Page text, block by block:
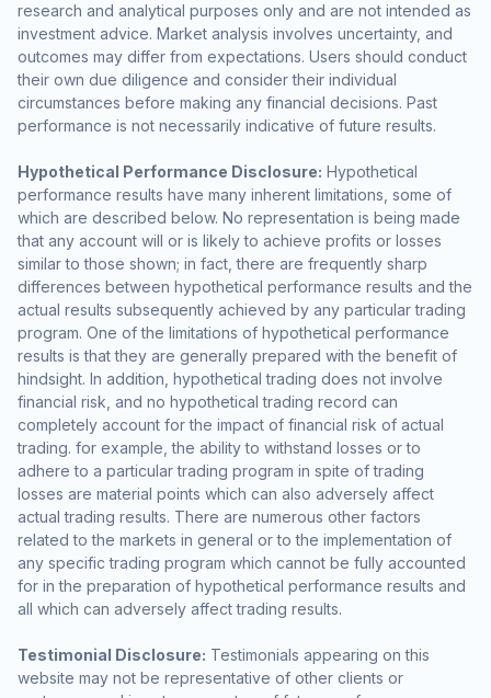
research and analytical purposes only and are not intended as
investment advice. Market analysis involves uncertainty, and
outcomes may differ from expectations. Users should conduct
their own due diligence and consider their individual
circumstances before making any financial decisions. Past
performance is not necessarily indicative of future results.
Hypothetical Performance Disclosure: Hypothetical
performance results have many inherent limitations, some of
which are described below. No representation is being made
that any account will or is likely to achieve profits or losses
similar to those shown; in fact, there are frequently sharp
differences between hypothetical performance results and the
actual results subsequently achieved by any particular trading
program. One of the limitations of hypothetical performance
results is that they are generally prepared with the benefit of
hindsight. In addition, hypothetical trading does not involve
financial risk, and no hypothetical trading record can
completely account for the impact of financial risk of actual
trading. for example, the ability to withstand losses or to
adhere to a particular trading program in spite of trading
losses are material points which can also adversely affect
actual trading results. There are numerous other factors
related to the markets in general or to the implementation of
any specific trading program which cannot be fully accounted
for in the preparation of hypothetical performance results and
all which can adversely affect trading results.
Testimonial Disclosure: Testimonials appearing on this
website may not be representative of other clients or